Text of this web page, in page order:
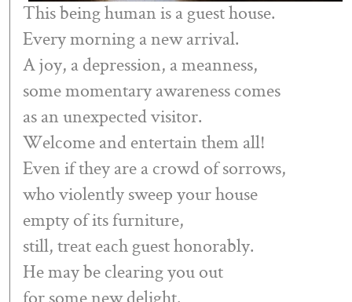
This being human is a guest house.
Every morning a new arrival.
A joy, a depression, a meanness,
some momentary awareness comes
as an unexpected visitor.
Welcome and entertain them all!
Even if they are a crowd of sorrows,
who violently sweep your house
empty of its furniture,
still, treat each guest honorably.
He may be clearing you out